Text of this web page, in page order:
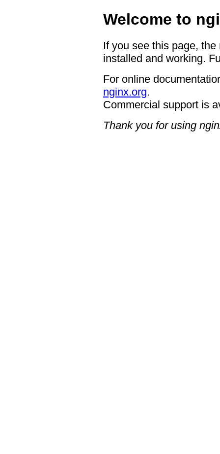
Welcome to
If you see this page,
installed and working.
For online
nginx.org.
Commercial support is
Thank you for using